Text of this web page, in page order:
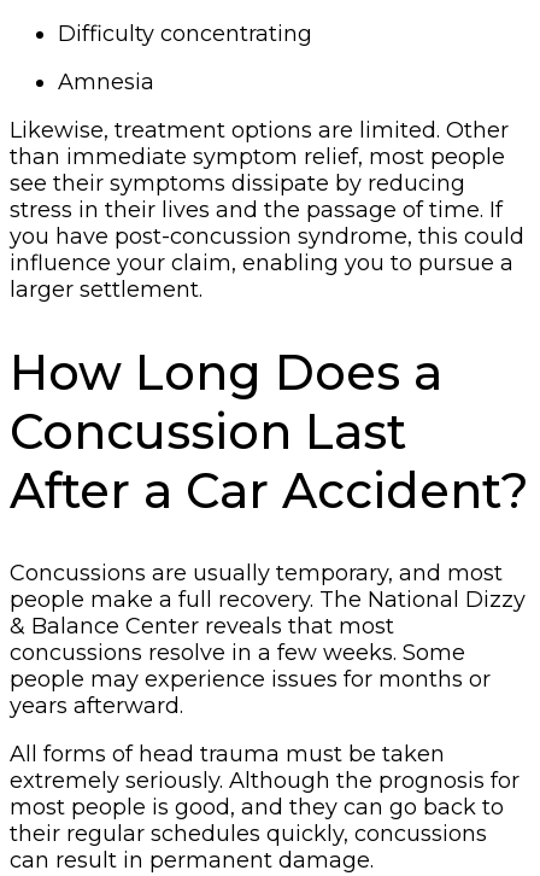
Difficulty concentrating
Amnesia
Likewise, treatment options are limited. Other
than immediate symptom relief, most people
see their symptoms dissipate by reducing
stress in their lives and the passage of time. If
you have post-concussion syndrome, this could
influence your claim, enabling you to pursue a
larger settlement.
How Long Does a
Concussion Last
After a Car Accident?
Concussions are usually temporary, and most
people make a full recovery. The National Dizzy
& Balance Center reveals that most
concussions resolve in a few weeks. Some
people may experience issues for months or
years afterward.
All forms of head trauma must be taken
extremely seriously. Although the prognosis for
most people is good, and they can go back to
their regular schedules quickly, concussions
can result in permanent damage.